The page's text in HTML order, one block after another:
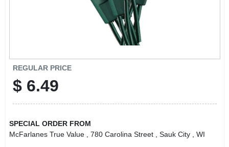
REGULAR PRICE
$ 6.49
SPECIAL ORDER FROM
McFarlanes True Value
, 780 Carolina Street , Sauk City , WI